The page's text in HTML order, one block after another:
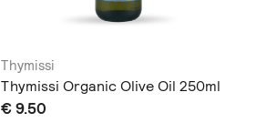
Thymissi
Thymissi Organic Olive Oil 250ml
€ 9.50